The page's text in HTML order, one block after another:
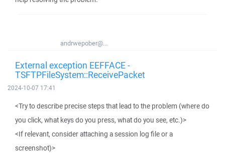
andrwepober@...
External exception EEFFACE -
TSFTPFileSystem::ReceivePacket
2024-10-07 17:41
<Try to describe precise steps that lead to the problem (where do
you click, what keys do you press, what do you see, etc.)>
<If relevant, consider attaching a session log file or a
screenshot)>